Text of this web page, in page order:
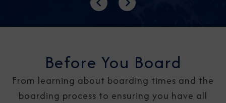
PreviousNext
Before You Board
From learning about boarding times and the
boarding process to ensuring you have all